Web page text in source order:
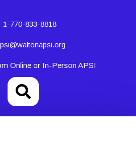
1-770-833-8818
Online or In-Person APSI